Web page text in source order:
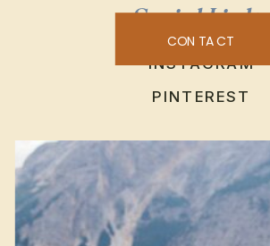
Social Links
INSTAGRAM
PINTEREST
CONTACT